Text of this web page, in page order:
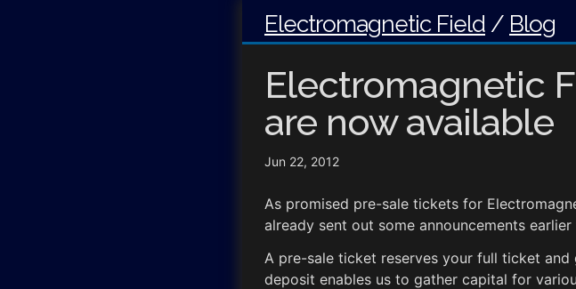
Electromagnetic Field / Blog
Electromagnetic
are now available
Jun 22, 2012
As promised pre-sale tickets for
already sent out some announcements
A pre-sale ticket reserves your full ticket
deposit enables us to gather capital for